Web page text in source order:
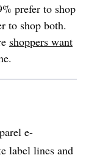
prefer to shop
to shop both.
shoppers want
e-
label lines and